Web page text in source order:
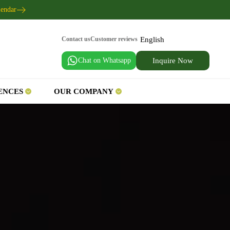
Contact usCustomer reviews English
Chat on Whatsapp Inquire Now
OUR COMPANY